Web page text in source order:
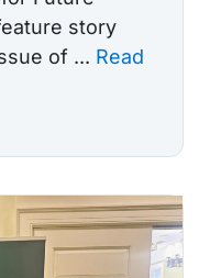
story
of ... Read